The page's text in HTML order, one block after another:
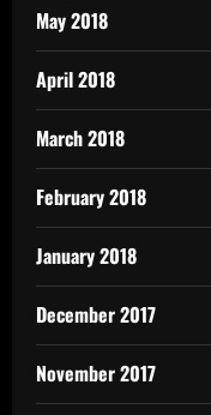
May 2018
April 2018
March 2018
February 2018
January 2018
December 2017
November 2017